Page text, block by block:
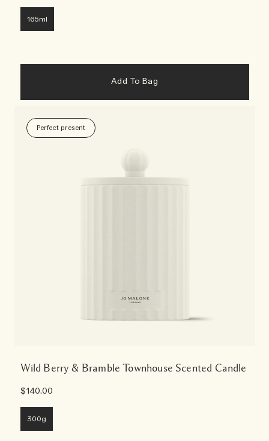
165ml
Add To Bag
Perfect present
Wild Berry & Bramble Townhouse Scented Candle
$140.00
300g